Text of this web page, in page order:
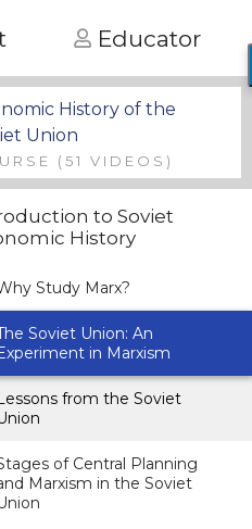
Educator
History of the
Union
(51 VIDEOS)
to Soviet
History
Study Marx?
Soviet Union: An
in Marxism
from the Soviet
of Central Planning
Marxism in the Soviet